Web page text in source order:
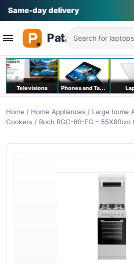
Na bei poa
Search
Televisions Phones and Tablets
Home / Home Appliances / Large home
Cookers / Roch RGC-80-EG – 55X80cm